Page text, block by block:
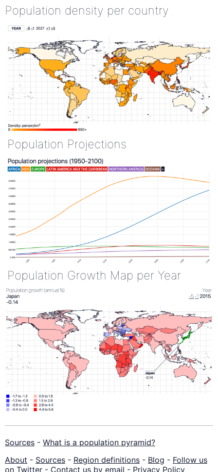
Population density per country
Population Projections
Population Growth Map per Year
Sources - What is a population pyramid?
About - Sources - Region definitions - Blog - Follow us
on Twitter - Contact us by email - Privacy Policy